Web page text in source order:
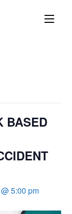
BASED
5:00 pm